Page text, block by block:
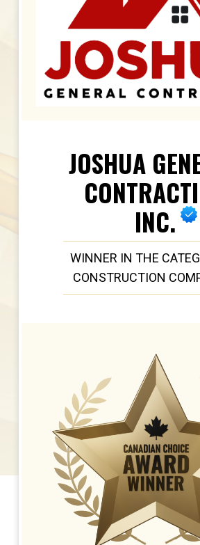
JOSHUA
INC.
WINNER IN THE
CONSTRUCTION